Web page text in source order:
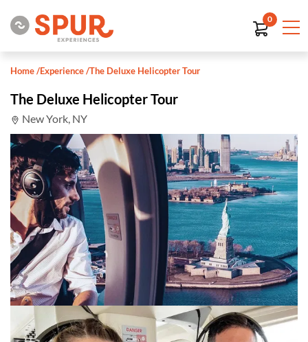
0
Home/Experience/The Deluxe Helicopter Tour
The Deluxe Helicopter Tour
New York, NY